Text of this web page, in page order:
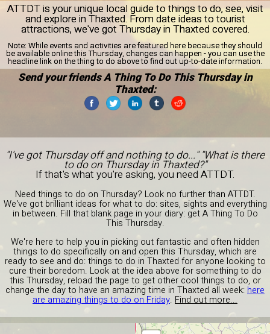
ATTDT is your unique local guide to things to do, see, visit
and explore in Thaxted. From date ideas to tourist
attractions, we've got Thursday in Thaxted covered.
Note: While events and activities are featured here because they should
be available online this Thursday, changes can happen - you can use the
headline link on the thing to do above to find out up-to-date information.
Send your friends A Thing To Do This Thursday in
Thaxted:
"I've got Thursday off and nothing to do..." "What is there
to do on Thursday in Thaxted?"
If that's what you're asking, you need ATTDT.
Need things to do on Thursday? Look no further than ATTDT.
We've got brilliant ideas for what to do: sites, sights and everything
in between. Fill that blank page in your diary: get A Thing To Do
This Thursday.
We're here to help you in picking out fantastic and often hidden
things to do specifically on and open this Thursday, which are
ready to see and do: things to do in Thaxted for anyone looking to
cure their boredom. Look at the idea above for something to do
this Thursday, reload the page to get other cool things to do, or
change the day to have an amazing time in Thaxted all week: here
are amazing things to do on Friday. Find out more...